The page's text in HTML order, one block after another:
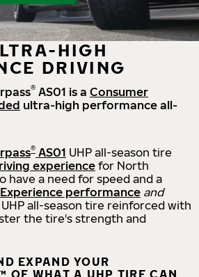
HIGH
DRIVING
® AS01 is a Consumer
ultra-high performance all-
® AS01 UHP all-season tire
experience for North
have a need for speed and a
Experience performance and
all-season tire reinforced with
the tire's strength and
EXPAND YOUR